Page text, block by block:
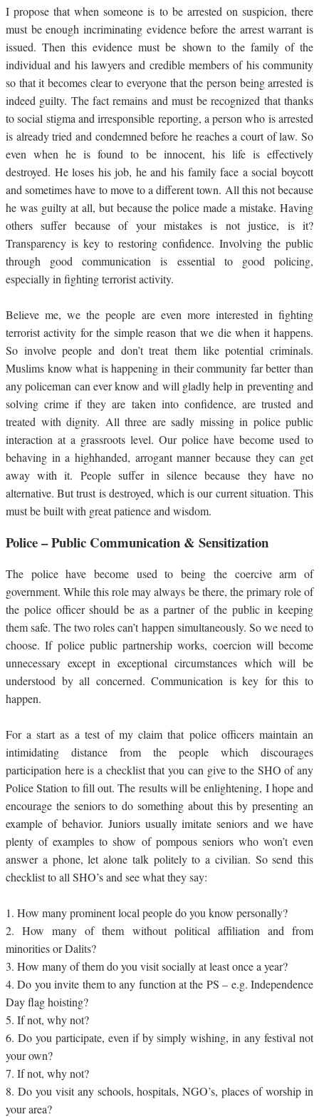
I propose that when someone is to be arrested on suspicion, there
must be enough incriminating evidence before the arrest warrant is
issued. Then this evidence must be shown to the family of the
individual and his lawyers and credible members of his community
so that it becomes clear to everyone that the person being arrested is
indeed guilty. The fact remains and must be recognized that thanks
to social stigma and irresponsible reporting, a person who is arrested
is already tried and condemned before he reaches a court of law. So
even when he is found to be innocent, his life is effectively
destroyed. He loses his job, he and his family face a social boycott
and sometimes have to move to a different town. All this not because
he was guilty at all, but because the police made a mistake. Having
others suffer because of your mistakes is not justice, is it?
Transparency is key to restoring confidence. Involving the public
through good communication is essential to good policing,
especially in fighting terrorist activity.
Believe me, we the people are even more interested in fighting
terrorist activity for the simple reason that we die when it happens.
So involve people and don’t treat them like potential criminals.
Muslims know what is happening in their community far better than
any policeman can ever know and will gladly help in preventing and
solving crime if they are taken into confidence, are trusted and
treated with dignity. All three are sadly missing in police public
interaction at a grassroots level. Our police have become used to
behaving in a highhanded, arrogant manner because they can get
away with it. People suffer in silence because they have no
alternative. But trust is destroyed, which is our current situation. This
must be built with great patience and wisdom.
Police – Public Communication & Sensitization
The police have become used to being the coercive arm of
government. While this role may always be there, the primary role of
the police officer should be as a partner of the public in keeping
them safe. The two roles can’t happen simultaneously. So we need to
choose. If police public partnership works, coercion will become
unnecessary except in exceptional circumstances which will be
understood by all concerned. Communication is key for this to
happen.
For a start as a test of my claim that police officers maintain an
intimidating distance from the people which discourages
participation here is a checklist that you can give to the SHO of any
Police Station to fill out. The results will be enlightening, I hope and
encourage the seniors to do something about this by presenting an
example of behavior. Juniors usually imitate seniors and we have
plenty of examples to show of pompous seniors who won’t even
answer a phone, let alone talk politely to a civilian. So send this
checklist to all SHO’s and see what they say:
1. How many prominent local people do you know personally?
2. How many of them without political affiliation and from
minorities or Dalits?
3. How many of them do you visit socially at least once a year?
4. Do you invite them to any function at the PS – e.g. Independence
Day flag hoisting?
5. If not, why not?
6. Do you participate, even if by simply wishing, in any festival not
your own?
7. If not, why not?
8. Do you visit any schools, hospitals, NGO’s, places of worship in
your area?